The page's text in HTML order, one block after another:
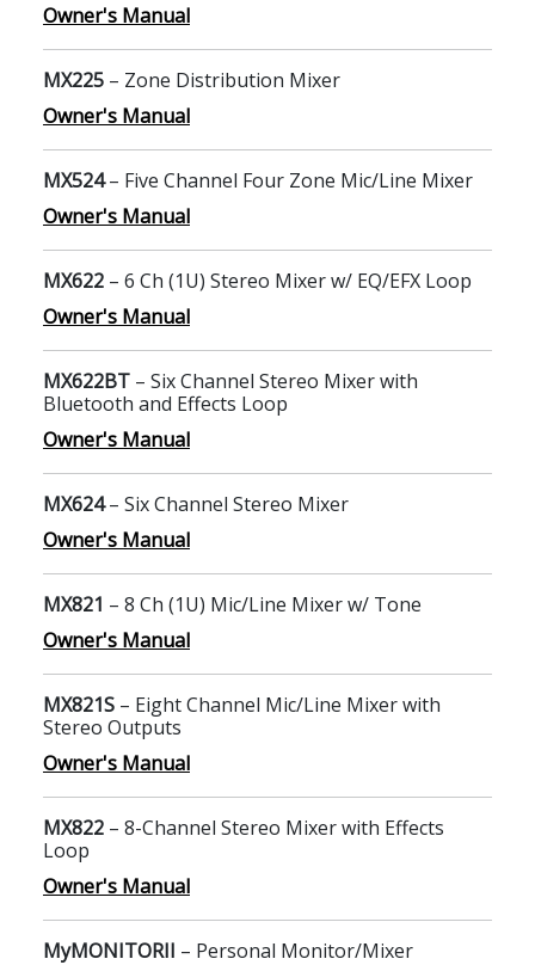
Owner's Manual
MX225 – Zone Distribution Mixer
Owner's Manual
MX524– Five Channel Four Zone Mic/Line Mixer
Owner's Manual
MX622 – 6 Ch (1U) Stereo Mixer w/ EQ/EFX Loop
Owner's Manual
MX622BT – Six Channel Stereo Mixer with
Bluetooth and Effects Loop
Owner's Manual
MX624– Six Channel Stereo Mixer
Owner's Manual
MX821 – 8 Ch (1U) Mic/Line Mixer w/ Tone
Owner's Manual
MX821S – Eight Channel Mic/Line Mixer with
Stereo Outputs
Owner's Manual
MX822 – 8-Channel Stereo Mixer with Effects
Loop
Owner's Manual
MyMONITORII – Personal Monitor/Mixer